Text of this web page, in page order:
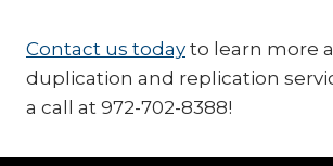
Contact us today to learn more
duplication and replication
a call at 972-702-8388!